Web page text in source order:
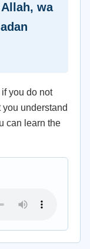
wa
you do not
you understand
can learn the